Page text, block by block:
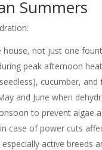
Summers
house, not just one
peak afternoon heat
cucumber, and
and June when
to prevent algae
case of power cuts
active breeds